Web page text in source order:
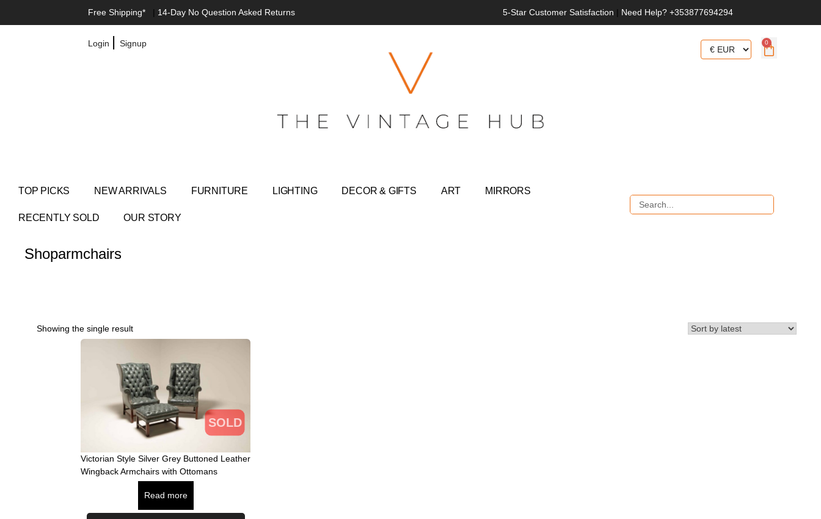
Free Shipping* | 14-Day No Question Asked Returns 5-Star Customer Satisfaction | Need Help? +353877694294
Login |Signup 0
TOP PICKS NEW ARRIVALS FURNITURE LIGHTING DECOR & GIFTS ART MIRRORS
RECENTLY SOLD OUR STORY
Shoparmchairs
Showing the single result
SOLD
Victorian Style Silver Grey Buttoned Leather
Wingback Armchairs with Ottomans
Read more